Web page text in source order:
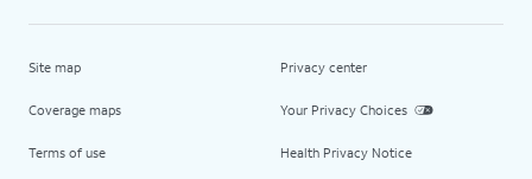
Site map
Coverage maps
Terms of use
Privacy center
Your Privacy Choices
Health Privacy Notice